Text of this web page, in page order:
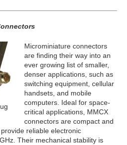
Microminiature connectors
are finding their way into an
ever growing list of smaller,
denser applications, such as
switching equipment, cellular
handsets, and mobile
computers. Ideal for space-
critical applications, MMCX
connectors are compact and
reliable electronic
Their mechanical stability is